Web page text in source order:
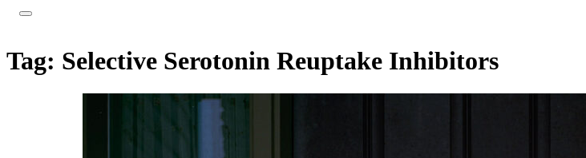
Tag: Selective Serotonin Reuptake Inhibitors